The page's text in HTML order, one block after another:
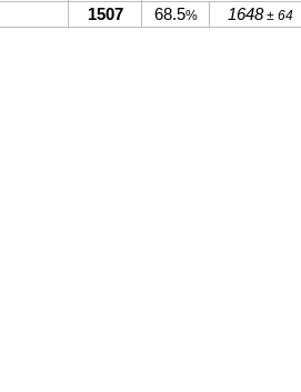
1507 68.5% 1648± 64